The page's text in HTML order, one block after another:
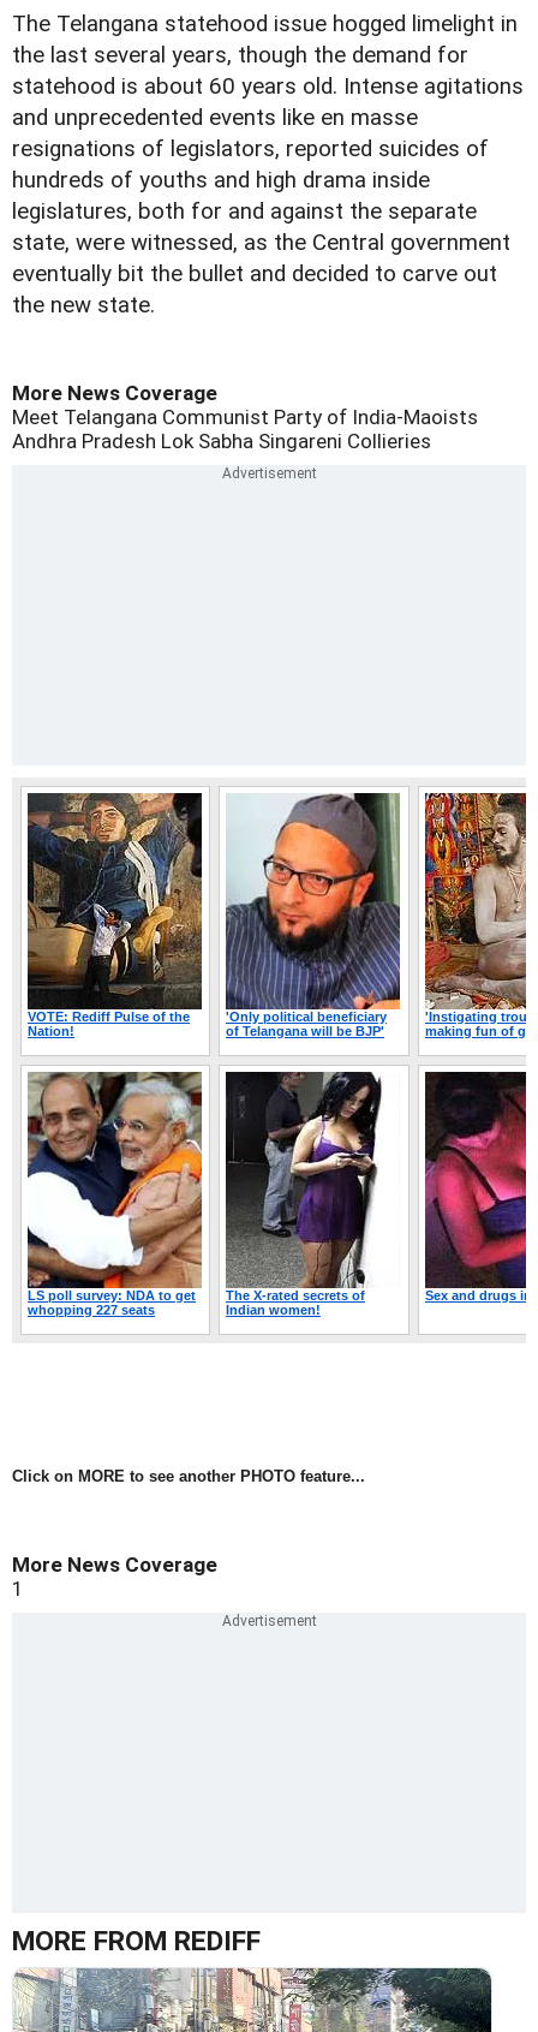
The Telangana statehood issue hogged limelight in
the last several years, though the demand for
statehood is about 60 years old. Intense agitations
and unprecedented events like en masse
resignations of legislators, reported suicides of
hundreds of youths and high drama inside
legislatures, both for and against the separate
state, were witnessed, as the Central government
eventually bit the bullet and decided to carve out
the new state.
More News Coverage
Meet Telangana Communist Party of India-Maoists
Andhra Pradesh Lok Sabha Singareni Collieries
Click on MORE to see another PHOTO feature...
More News Coverage
1
MORE FROM REDIFF